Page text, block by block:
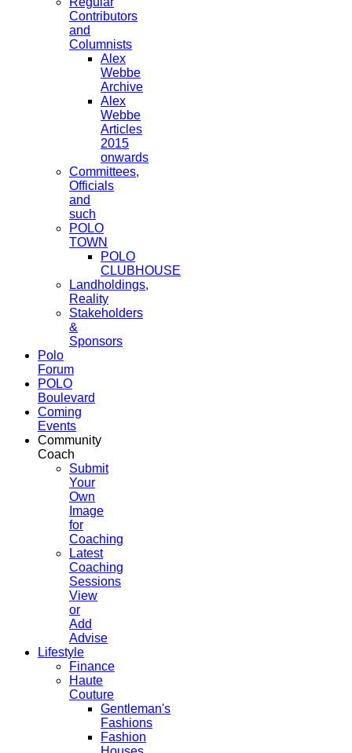
Contributors
and
Columnists
Alex
Webbe
Archive
Alex
Webbe
Articles
2015
onwards
Committees,
Officials
and
such
POLO
TOWN
POLO
CLUBHOUSE
Landholdings,
Reality
Stakeholders
&
Sponsors
Polo
Forum
POLO
Boulevard
Coming
Events
Community
Coach
Submit
Your
Own
Image
for
Coaching
Latest
Coaching
Sessions
View
or
Add
Advise
Lifestyle
Finance
Haute
Couture
Gentleman's
Fashions
Fashion